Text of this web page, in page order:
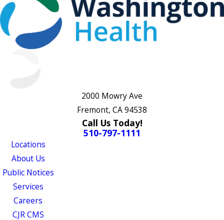
2000 Mowry Ave
Fremont, CA 94538
Call Us Today!
510-797-1111
Locations
About Us
Public Notices
Services
Careers
CJR CMS